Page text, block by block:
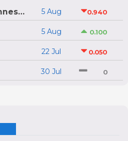
USA - Iowa/Minnesota 5 Aug 0.940
5 Aug 0.100
22 Jul 0.050
30 Jul 0